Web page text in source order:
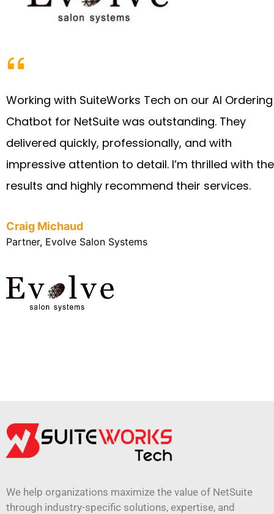
Working with SuiteWorks Tech on our AI Ordering
Chatbot for NetSuite was outstanding. They
delivered quickly, professionally, and with
impressive attention to detail. I’m thrilled with the
results and highly recommend their services.
Craig Michaud
Partner, Evolve Salon Systems
We help organizations maximize the value of NetSuite
through industry-specific solutions, expertise, and